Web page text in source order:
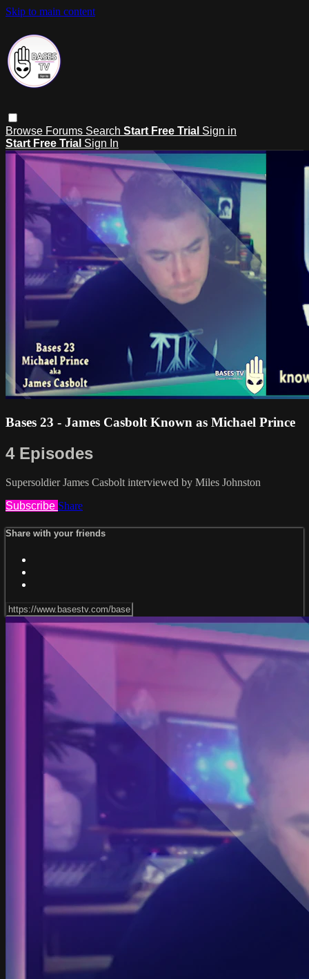
Skip to main content
Browse Forums Search Start Free Trial Sign in
Start Free Trial Sign In
Bases 23 - James Casbolt Known as Michael Prince
4 Episodes
Supersoldier James Casbolt interviewed by Miles Johnston
Subscribe Share
Share with your friends